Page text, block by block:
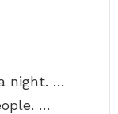
night. …
…